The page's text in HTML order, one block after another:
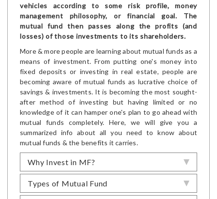
vehicles according to some risk profile, money
management philosophy, or financial goal. The
mutual fund then passes along the profits (and
losses) of those investments to its shareholders.
More & more people are learning about mutual funds as a
means of investment. From putting one's money into
fixed deposits or investing in real estate, people are
becoming aware of mutual funds as lucrative choice of
savings & investments. It is becoming the most sought-
after method of investing but having limited or no
knowledge of it can hamper one's plan to go ahead with
mutual funds completely. Here, we will give you a
summarized info about all you need to know about
mutual funds & the benefits it carries.
Why Invest in MF?
Types of Mutual Fund